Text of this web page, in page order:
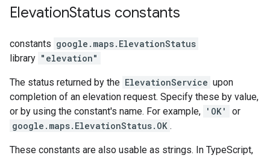
ElevationStatus constants
constants google.maps. ElevationStatus
library "elevation"
The status returned by the ElevationService upon
completion of an elevation request. Specify these by value,
or by using the constant's name. For example, 'OK'
or
google.maps.ElevationStatus.OK .
These constants are also usable as strings. In TypeScript,